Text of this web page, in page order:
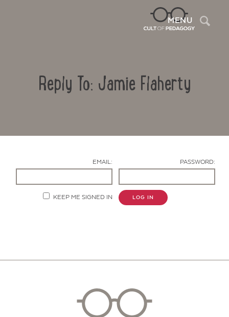
MENU
Reply To: Jamie Flaherty
EMAIL: PASSWORD:
KEEP ME SIGNED IN LOG IN